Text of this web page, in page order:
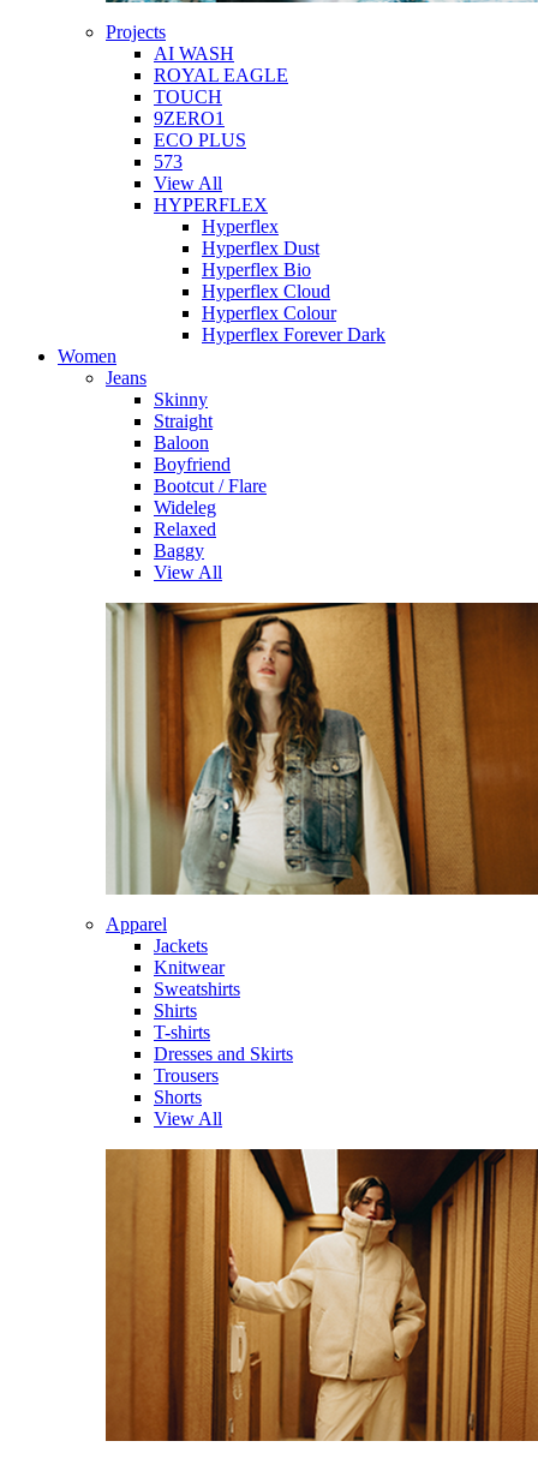
Projects
AI WASH
ROYAL EAGLE
TOUCH
9ZERO1
ECO PLUS
573
View All
HYPERFLEX
Hyperflex
Hyperflex Dust
Hyperflex Bio
Hyperflex Cloud
Hyperflex Colour
Hyperflex Forever Dark
Women
Jeans
Skinny
Straight
Baloon
Boyfriend
Bootcut / Flare
Wideleg
Relaxed
Baggy
View All
Apparel
Jackets
Knitwear
Sweatshirts
Shirts
T-shirts
Dresses and Skirts
Trousers
Shorts
View All